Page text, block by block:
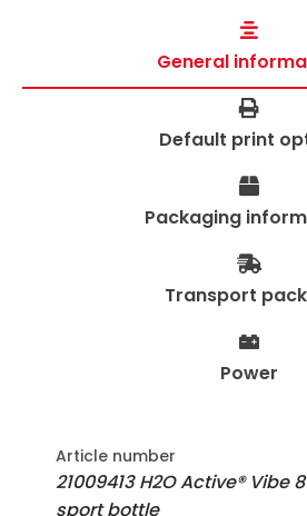
General
Default print
Packaging
Transport
Power
Article number
21009413 H2O Active® Vibe
sport bottle